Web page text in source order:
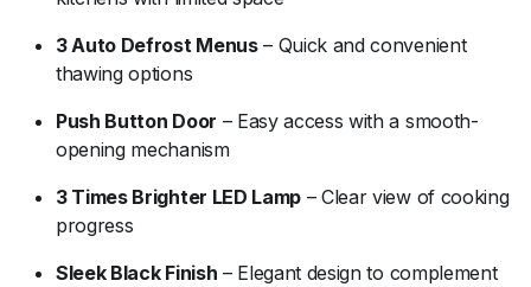
3 Auto Defrost Menus– Quick and convenient
thawing options
Push Button Door – Easy access with a smooth-
opening mechanism
3 Times Brighter LED Lamp – Clear view of cooking
progress
Sleek Black Finish – Elegant design to complement